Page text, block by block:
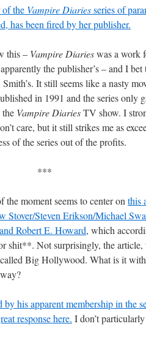
the Vampire Diariesseries of
has been fired by her publisher.
this – Vampire Diarieswas a work
the publisher’s – and I
It still seems like a nasty
in 1991 and the series only
Vampire DiariesTV show. I
care, but it still strikes me as
of the series out of the profits.
***
moment seems to center on this
Stover/Steven Erikson/Michael
Robert E. Howard, which
shit**. Not surprisingly, the
Big Hollywood. What is it
his apparent membership in the
response here. I don’t